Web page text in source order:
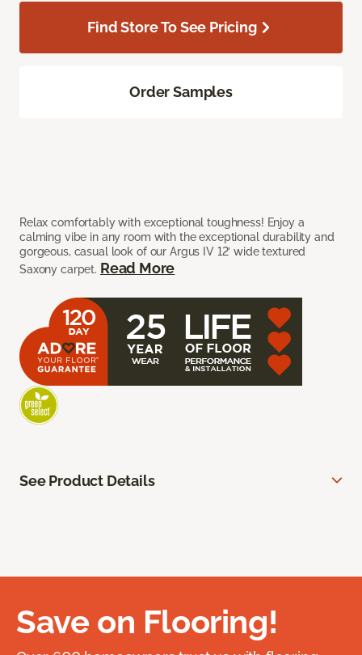
Relax comfortably with exceptional toughness! Enjoy a
calming vibe in any room with the exceptional durability and
gorgeous, casual look of our Argus IV 12’ wide textured
Saxony carpet. Read More
Find Store To See Pricing
Order Samples
See Product Details
Save on Flooring!